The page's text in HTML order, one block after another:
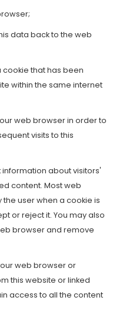
data back to the web
cookie that has been
within the same internet
web browser in order to
visits to this
information about visitors'
content. Most web
user when a cookie is
or reject it. You may also
browser and remove
web browser or
this website or linked
access to all the content